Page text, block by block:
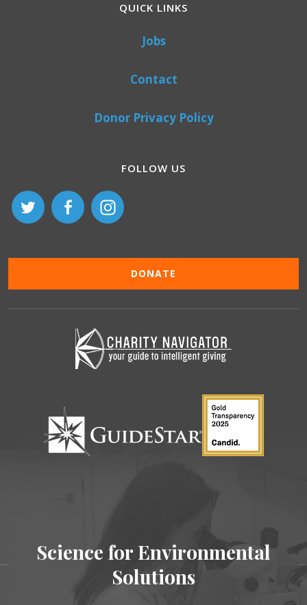
QUICK LINKS
Jobs
Contact
Donor Privacy Policy
FOLLOW US
DONATE
Science for Environmental
Solutions